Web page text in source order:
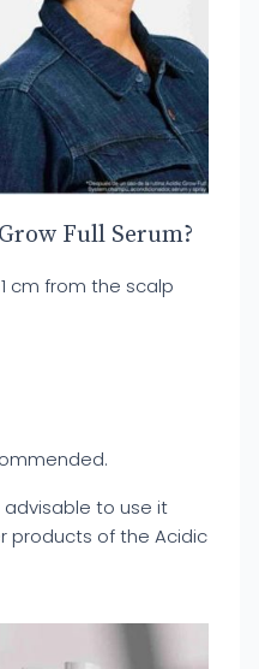
Full Serum?
cm from the scalp
advisable to use it
products of the Acidic